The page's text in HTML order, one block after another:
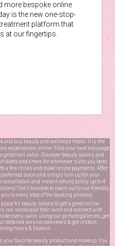
more bespoke online
is the new one-stop-
platform that
at our fingertips.
and buy beauty and wellness treats. It is the
experiences online. Find your next massage
nail salon. Discover beauty salons and
dates and times for whenever suits you best.
a few clicks and make online payments. After
salon and simply turn up for your
cancellation and instant refund policy up to 4
Don’t hesitate to reach out to our friendly
in every step of the booking process.
for beauty salons to get a great online
can showcase their work and connect with
every salon using our picture galleries, get
detailed service overviews & get instant
hours & location.
your favorite beauty product and makeup. You